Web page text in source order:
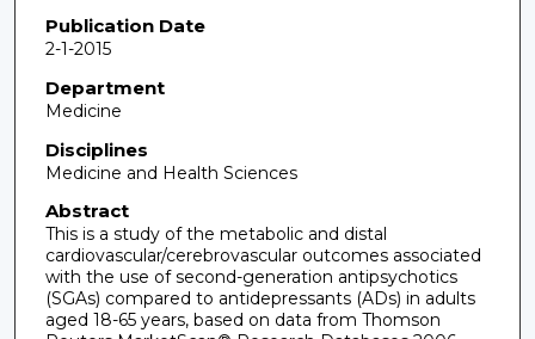
Publication Date
2-1-2015
Department
Medicine
Disciplines
Medicine and Health Sciences
Abstract
This is a study of the metabolic and distal
cardiovascular/cerebrovascular outcomes associated
with the use of second-generation antipsychotics
(SGAs) compared to antidepressants (ADs) in adults
aged 18-65 years, based on data from Thomson